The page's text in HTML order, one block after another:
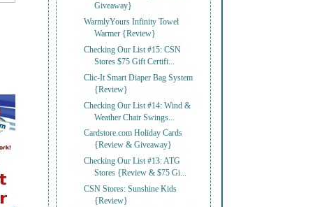
Giveaway}
WarmlyYours Infinity Towel
Warmer {Review}
Checking Our List #15: CSN
Stores $75 Gift Certifi...
Clic-It Smart Diaper Bag System
{Review}
Checking Our List #14: Wind &
Weather Chair Swings...
Cardstore.com Holiday Cards
{Review & Giveaway}
Checking Our List #13: ATG
Stores {Review & $75 Gi...
CSN Stores: Sunshine Kids
{Review}